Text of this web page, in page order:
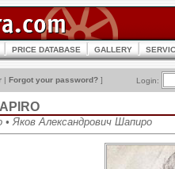
PRICE DATABASE GALLERY
| Forgot your password? ] Login:
• Яков Александрович Шапиро